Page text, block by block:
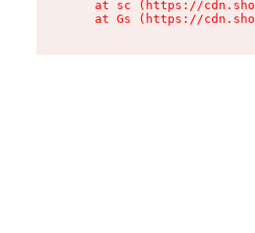
at sc (https://
at Gs (https://